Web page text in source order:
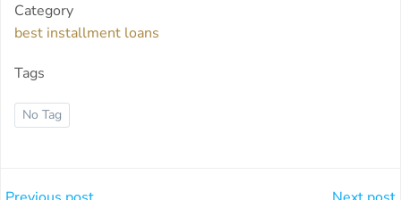
Category
best installment loans
Tags
No Tag